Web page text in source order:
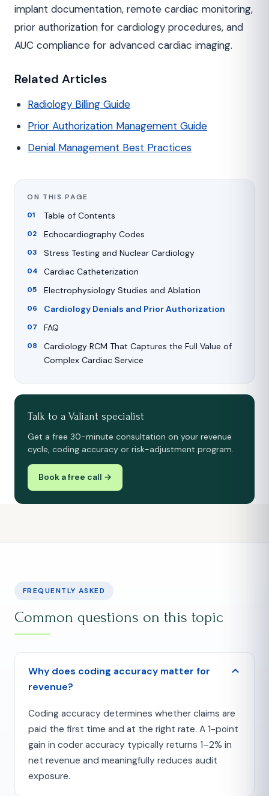
implant documentation, remote cardiac monitoring,
prior authorization for cardiology procedures, and
AUC compliance for advanced cardiac imaging.
Related Articles
Radiology Billing Guide
Prior Authorization Management Guide
Denial Management Best Practices
ON THIS PAGE
Table of Contents
Echocardiography Codes
Stress Testing and Nuclear Cardiology
Cardiac Catheterization
Electrophysiology Studies and Ablation
Cardiology Denials and Prior Authorization
FAQ
Cardiology RCM That Captures the Full Value of
Complex Cardiac Service
Talk to a Valiant specialist
Get a free 30-minute consultation on your revenue
cycle, coding accuracy or risk-adjustment program.
Book a free call →
FREQUENTLY ASKED
Common questions on this topic
Why does coding accuracy matter for
revenue?
Coding accuracy determines whether claims are
paid the first time and at the right rate. A 1-point
gain in coder accuracy typically returns 1–2% in
net revenue and meaningfully reduces audit
exposure.